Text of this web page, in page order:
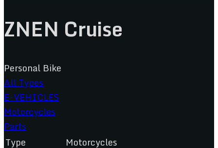
ZNEN Cruise
Personal Bike
All Types
E-VEHICLES
Motorcycles
Parts
Type
Motorcycles